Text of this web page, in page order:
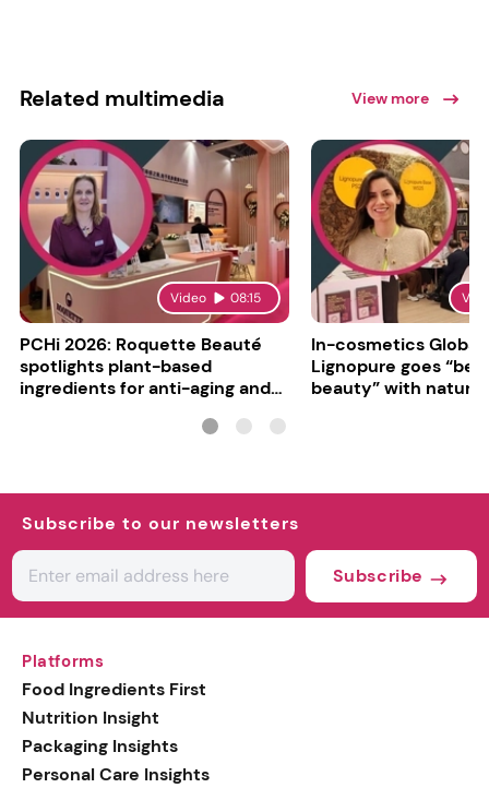
Related multimedia View more
Video 08:15
PCHi 2026: Roquette Beauté
spotlights plant-based
ingredients for anti-aging and
In-cosmetics Global
Lignopure goes
beauty” with
Subscribe to our newsletters
Subscribe
Platforms
Food Ingredients First
Nutrition Insight
Packaging Insights
Personal Care Insights